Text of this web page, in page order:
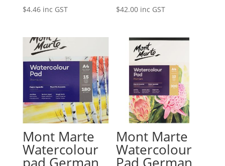
$4.46 inc GST $42.00 inc GST
Mont Marte
Watercolour
pad German
Mont Marte
Watercolour
Pad German